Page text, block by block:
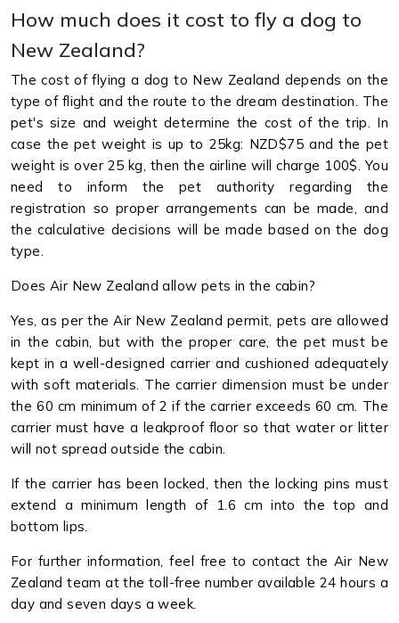
How much does it cost to fly a dog to
New Zealand?
The cost of flying a dog to New Zealand depends on the
type of flight and the route to the dream destination. The
pet's size and weight determine the cost of the trip. In
case the pet weight is up to 25kg: NZD$75 and the pet
weight is over 25 kg, then the airline will charge 100$. You
need to inform the pet authority regarding the
registration so proper arrangements can be made, and
the calculative decisions will be made based on the dog
type.
Does Air New Zealand allow pets in the cabin?
Yes, as per the Air New Zealand permit, pets are allowed
in the cabin, but with the proper care, the pet must be
kept in a well-designed carrier and cushioned adequately
with soft materials. The carrier dimension must be under
the 60 cm minimum of 2 if the carrier exceeds 60 cm. The
carrier must have a leakproof floor so that water or litter
will not spread outside the cabin.
If the carrier has been locked, then the locking pins must
extend a minimum length of 1.6 cm into the top and
bottom lips.
For further information, feel free to contact the Air New
Zealand team at the toll-free number available 24 hours a
day and seven days a week.